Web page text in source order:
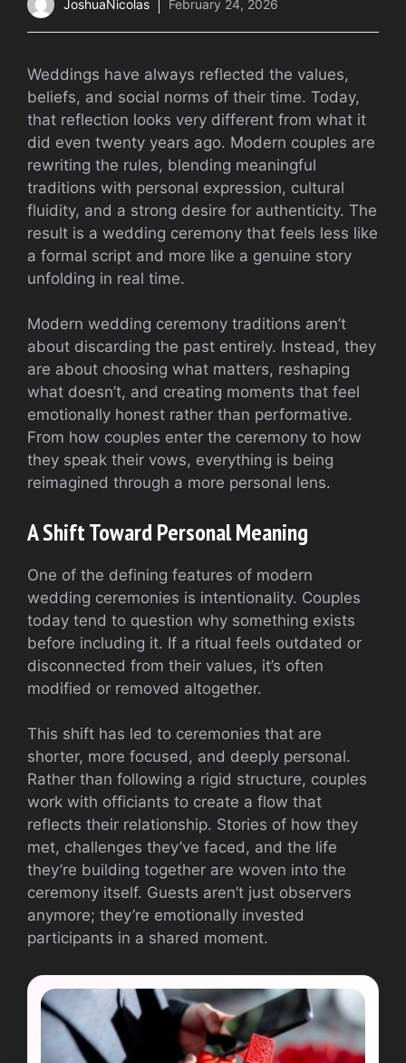
JoshuaNicolas February 24, 2026
Weddings have always reflected the values,
beliefs, and social norms of their time. Today,
that reflection looks very different from what it
did even twenty years ago. Modern couples are
rewriting the rules, blending meaningful
traditions with personal expression, cultural
fluidity, and a strong desire for authenticity. The
result is a wedding ceremony that feels less like
a formal script and more like a genuine story
unfolding in real time.
Modern wedding ceremony traditions aren’t
about discarding the past entirely. Instead, they
are about choosing what matters, reshaping
what doesn’t, and creating moments that feel
emotionally honest rather than performative.
From how couples enter the ceremony to how
they speak their vows, everything is being
reimagined through a more personal lens.
A Shift Toward Personal Meaning
One of the defining features of modern
wedding ceremonies is intentionality. Couples
today tend to question why something exists
before including it. If a ritual feels outdated or
disconnected from their values, it’s often
modified or removed altogether.
This shift has led to ceremonies that are
shorter, more focused, and deeply personal.
Rather than following a rigid structure, couples
work with officiants to create a flow that
reflects their relationship. Stories of how they
met, challenges they’ve faced, and the life
they’re building together are woven into the
ceremony itself. Guests aren’t just observers
anymore; they’re emotionally invested
participants in a shared moment.